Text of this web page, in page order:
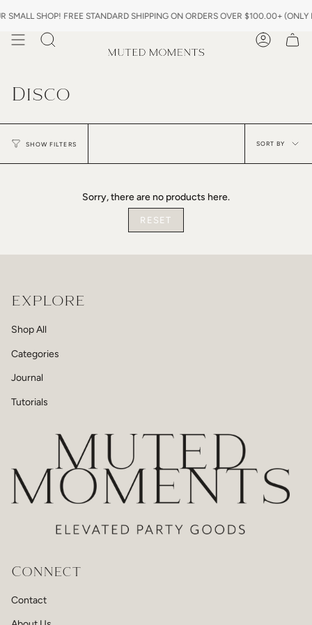
toSMALL SHOP! FREE STANDARD SHIPPING ON ORDERS OVER $100.00+ (ONLY
Search Account
Disco
SHOW FILTERS by
SORT BY
Sorry, there are no products here.
RESET
EXPLORE
Shop All
Categories
Journal
Tutorials
Connect
Contact